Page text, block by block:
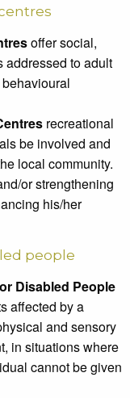
offer social,
addressed to adult
recreational
be involved and
local community.
or strengthening
his/her
people
Disabled People
affected by a
and sensory
in situations where
cannot be given